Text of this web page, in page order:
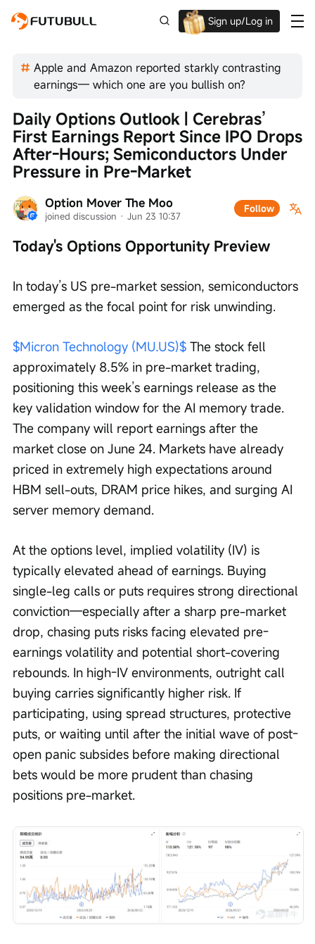
Sign up/Log in
Apple and Amazon reported starkly contrasting
earnings— which one are you bullish on?
Option Mover The Moo
joined discussion · Jun 23 10:37
Follow
Daily Options Outlook | Cerebras’
First Earnings Report Since IPO Drops
After-Hours; Semiconductors Under
Pressure in Pre-Market
Today's Options Opportunity Preview
In today’s US pre-market session, semiconductors
emerged as the focal point for risk unwinding.
$Micron Technology (MU.US)$ The stock fell
approximately 8.5% in pre-market trading,
positioning this week’s earnings release as the
key validation window for the AI memory trade.
The company will report earnings after the
market close on June 24. Markets have already
priced in extremely high expectations around
HBM sell-outs, DRAM price hikes, and surging AI
server memory demand.
At the options level, implied volatility (IV) is
typically elevated ahead of earnings. Buying
single-leg calls or puts requires strong directional
conviction—especially after a sharp pre-market
drop, chasing puts risks facing elevated pre-
earnings volatility and potential short-covering
rebounds. In high-IV environments, outright call
buying carries significantly higher risk. If
participating, using spread structures, protective
puts, or waiting until after the initial wave of post-
open panic subsides before making directional
bets would be more prudent than chasing
positions pre-market.